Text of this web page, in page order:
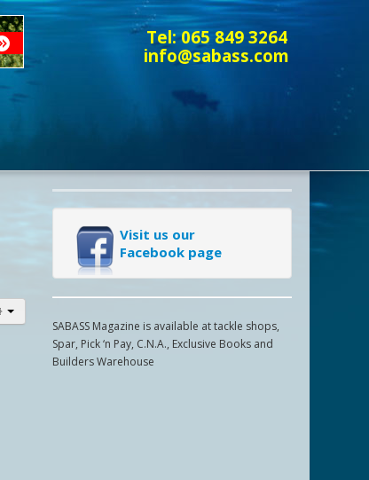
Tel:065 849 3264
info@sabass.com
Visit us our
Facebook page
SABASS Magazine is available at tackle shops,
Spar, Pick ‘n Pay, C.N.A., Exclusive Books and
Builders Warehouse